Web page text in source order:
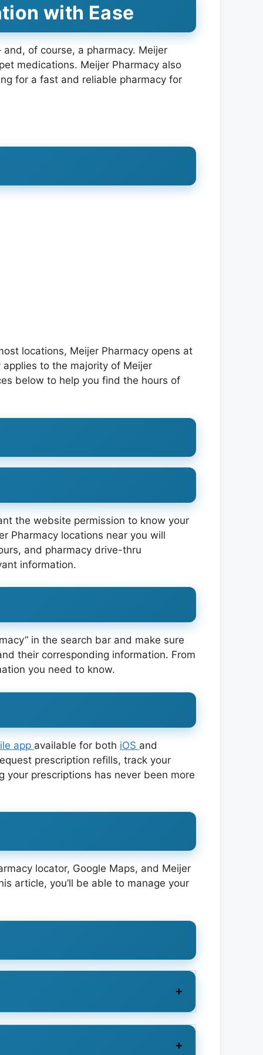
with Ease
of course, a pharmacy. Meijer
medications. Meijer Pharmacy also
for a fast and reliable pharmacy for
locations, Meijer Pharmacy opens at
to the majority of Meijer
below to help you find the hours of
the website permission to know your
Pharmacy locations near you will
and pharmacy drive-thru
information.
in the search bar and make sure
their corresponding information. From
you need to know.
app available for both iOS and
prescription refills, track your
your prescriptions has never been more
locator, Google Maps, and Meijer
article, you’ll be able to manage your